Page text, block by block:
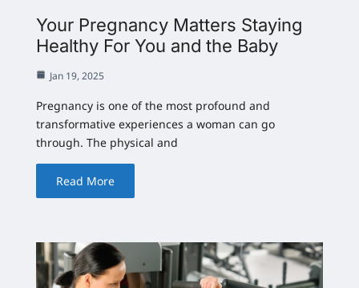
Your Pregnancy Matters Staying
Healthy For You and the Baby
Jan 19, 2025
Pregnancy is one of the most profound and
transformative experiences a woman can go
through. The physical and
Read More